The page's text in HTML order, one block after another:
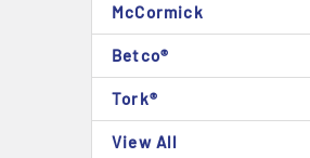
McCormick
Betco®
Tork®
View All